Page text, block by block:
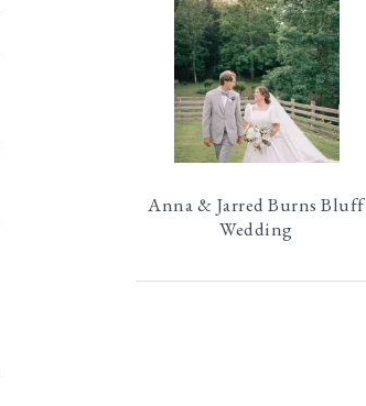
Anna & Jarred Burns Bluff
Wedding